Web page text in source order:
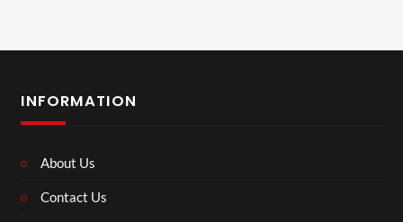
INFORMATION
About Us
Contact Us